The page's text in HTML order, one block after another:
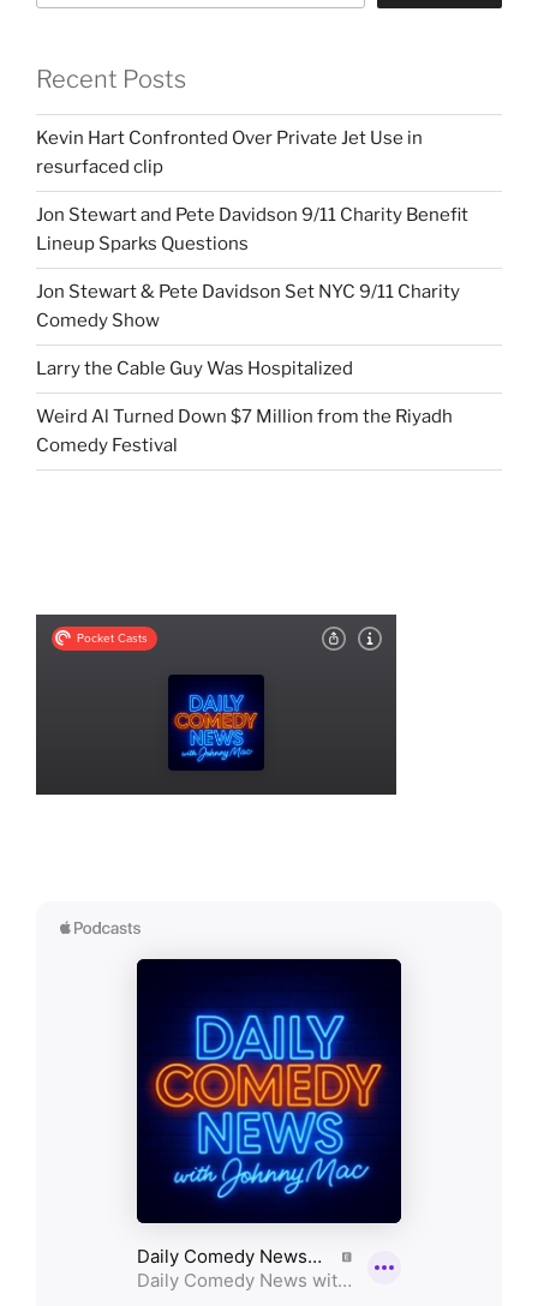
Recent Posts
Kevin Hart Confronted Over Private Jet Use in
resurfaced clip
Jon Stewart and Pete Davidson 9/11 Charity Benefit
Lineup Sparks Questions
Jon Stewart & Pete Davidson Set NYC 9/11 Charity
Comedy Show
Larry the Cable Guy Was Hospitalized
Weird Al Turned Down $7 Million from the Riyadh
Comedy Festival